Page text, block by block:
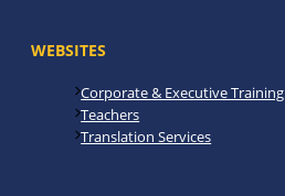
WEBSITES
Corporate & Executive Training
Teachers
Translation Services